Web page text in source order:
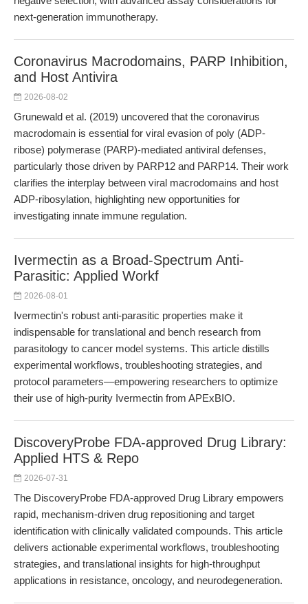
next-generation immunotherapy.
Coronavirus Macrodomains, PARP Inhibition,
and Host Antivira
2026-08-02
Grunewald et al. (2019) uncovered that the coronavirus
macrodomain is essential for viral evasion of poly (ADP-
ribose) polymerase (PARP)-mediated antiviral defenses,
particularly those driven by PARP12 and PARP14. Their work
clarifies the interplay between viral macrodomains and host
ADP-ribosylation, highlighting new opportunities for
investigating innate immune regulation.
Ivermectin as a Broad-Spectrum Anti-
Parasitic: Applied Workf
2026-08-01
Ivermectin's robust anti-parasitic properties make it
indispensable for translational and bench research from
parasitology to cancer model systems. This article distills
experimental workflows, troubleshooting strategies, and
protocol parameters—empowering researchers to optimize
their use of high-purity Ivermectin from APExBIO.
DiscoveryProbe FDA-approved Drug Library:
Applied HTS & Repo
2026-07-31
The DiscoveryProbe FDA-approved Drug Library empowers
rapid, mechanism-driven drug repositioning and target
identification with clinically validated compounds. This article
delivers actionable experimental workflows, troubleshooting
strategies, and translational insights for high-throughput
applications in resistance, oncology, and neurodegeneration.